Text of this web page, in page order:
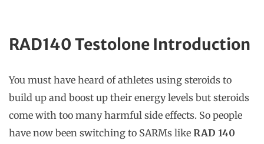
RAD140 Testolone Introduction
You must have heard of athletes using steroids to
build up and boost up their energy levels but steroids
come with too many harmful side effects. So people
have now been switching to SARMs like RAD 140